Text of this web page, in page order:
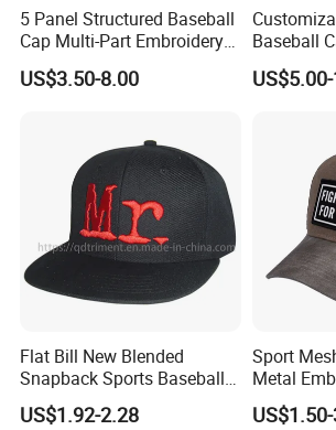
the design. Then, they use
vanced sewing machines to stitch the hat
depending on the context
5 Panel Structured Baseball
Cap Multi-Part Embroidery
Vintage Snapback Trucker
Hat
US$3.50-8.00
Baseball
Full
Panel
Flat Bill New Blended
Snapback Sports Baseball
Cap (TMFL05199)
US$1.92-2.28
Sport
Metal